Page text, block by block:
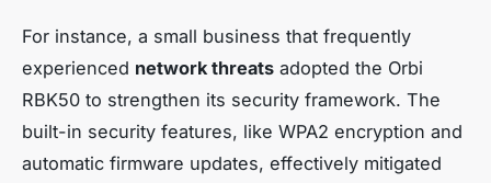
For instance, a small business that frequently
experienced network threats adopted the Orbi
RBK50 to strengthen its security framework. The
built-in security features, like WPA2 encryption and
automatic firmware updates, effectively mitigated